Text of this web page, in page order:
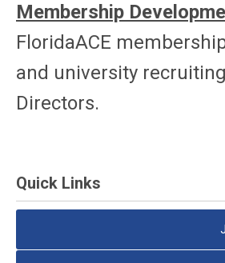
Membership
FloridaACE
and university
Directors.
Quick Links